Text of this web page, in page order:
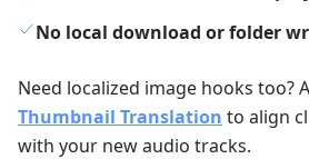
No local download or folder
Need localized image hooks too?
Thumbnail Translation to align
with your new audio tracks.